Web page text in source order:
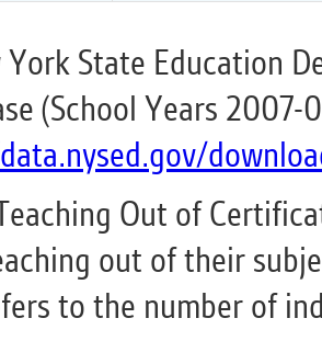
York State Education
(School Years
Out of
out of their
to the number of